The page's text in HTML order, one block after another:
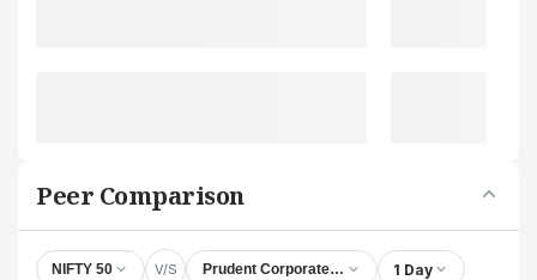
Peer Comparison
NIFTY 50 V/S Prudent Corporate Advisory Services Ltd
1 Day